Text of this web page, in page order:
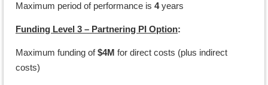
Maximum period of performance is 4years
Funding Level 3 – Partnering PI Option:
Maximum funding of$4M for direct costs (plus indirect
costs)